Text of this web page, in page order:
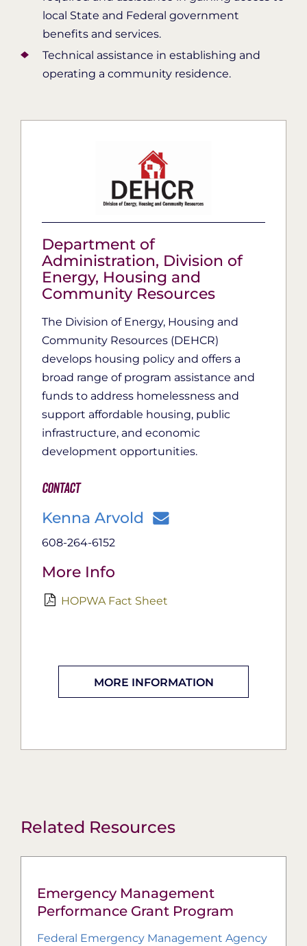
local State and Federal government
benefits and services.
Technical assistance in establishing and
operating a community residence.
Department of
Administration, ​Division of
Energy, Housing and
Community Resources
The Division of Energy, Housing and
Community Resources (DEHCR)
develops housing policy and offers a
broad range of program assistance and
funds to address homelessness and
support affordable housing, public
infrastructure, and economic
development opportunities.
Contact
Kenna Arvold
608-264-6152
More Info
HOPWA Fact Sheet
MORE INFORMATION
Related Resources
Emergency Management
Performance Grant Program
Federal Emergency Management Agency